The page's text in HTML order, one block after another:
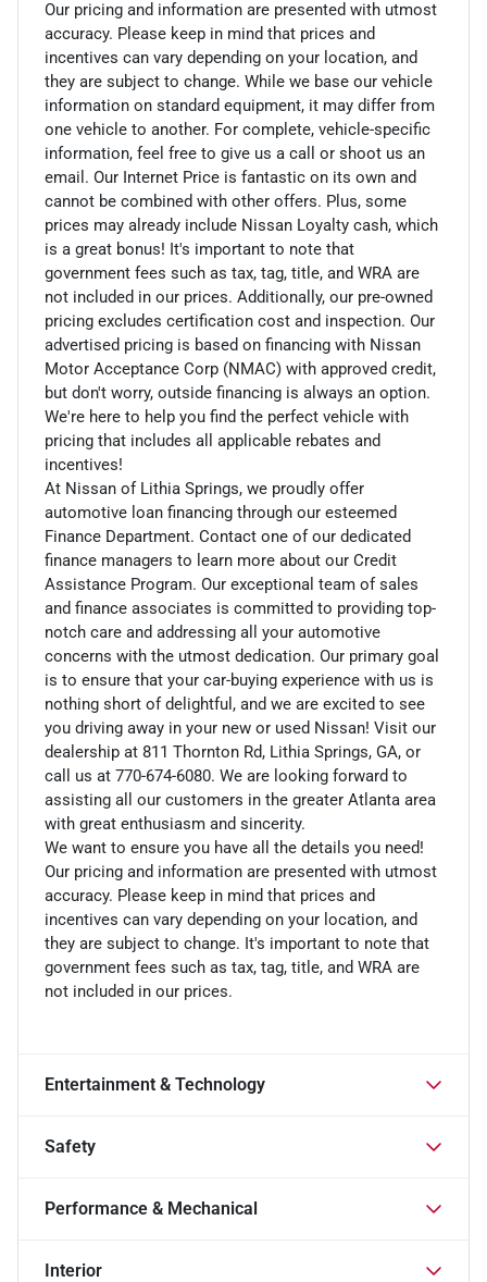
Our pricing and information are presented with utmost
accuracy. Please keep in mind that prices and
incentives can vary depending on your location, and
they are subject to change. While we base our vehicle
information on standard equipment, it may differ from
one vehicle to another. For complete, vehicle-specific
information, feel free to give us a call or shoot us an
email. Our Internet Price is fantastic on its own and
cannot be combined with other offers. Plus, some
prices may already include Nissan Loyalty cash, which
is a great bonus! It's important to note that
government fees such as tax, tag, title, and WRA are
not included in our prices. Additionally, our pre-owned
pricing excludes certification cost and inspection. Our
advertised pricing is based on financing with Nissan
Motor Acceptance Corp (NMAC) with approved credit,
but don't worry, outside financing is always an option.
We're here to help you find the perfect vehicle with
pricing that includes all applicable rebates and
incentives!
At Nissan of Lithia Springs, we proudly offer
automotive loan financing through our esteemed
Finance Department. Contact one of our dedicated
finance managers to learn more about our Credit
Assistance Program. Our exceptional team of sales
and finance associates is committed to providing top-
notch care and addressing all your automotive
concerns with the utmost dedication. Our primary goal
is to ensure that your car-buying experience with us is
nothing short of delightful, and we are excited to see
you driving away in your new or used Nissan! Visit our
dealership at 811 Thornton Rd, Lithia Springs, GA, or
call us at 770-674-6080. We are looking forward to
assisting all our customers in the greater Atlanta area
with great enthusiasm and sincerity.
We want to ensure you have all the details you need!
Our pricing and information are presented with utmost
accuracy. Please keep in mind that prices and
incentives can vary depending on your location, and
they are subject to change. It's important to note that
government fees such as tax, tag, title, and WRA are
not included in our prices.
Entertainment & Technology
Safety
Performance & Mechanical
Interior